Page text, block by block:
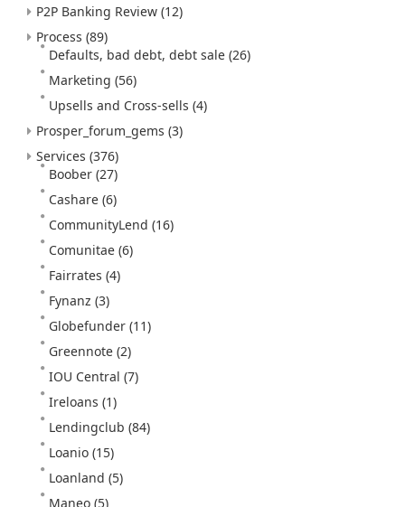
P2P Banking Review (12)
Process (89)
Defaults, bad debt, debt sale (26)
Marketing (56)
Upsells and Cross-sells (4)
Prosper_forum_gems (3)
Services (376)
Boober (27)
Cashare (6)
CommunityLend (16)
Comunitae (6)
Fairrates (4)
Fynanz (3)
Globefunder (11)
Greennote (2)
IOU Central (7)
Ireloans (1)
Lendingclub (84)
Loanio (15)
Loanland (5)
Maneo (5)